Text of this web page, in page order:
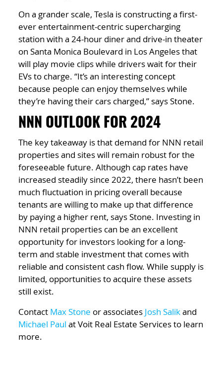
On a grander scale, Tesla is constructing a first-
ever entertainment-centric supercharging
station with a 24-hour diner and drive-in theater
on Santa Monica Boulevard in Los Angeles that
will play movie clips while drivers wait for their
EVs to charge. “It’s an interesting concept
because people can enjoy themselves while
they’re having their cars charged,” says Stone.
NNN OUTLOOK FOR 2024
The key takeaway is that demand for NNN retail
properties and sites will remain robust for the
foreseeable future. Although cap rates have
increased steadily since 2022, there hasn’t been
much fluctuation in pricing overall because
tenants are willing to make up that difference
by paying a higher rent, says Stone. Investing in
NNN retail properties can be an excellent
opportunity for investors looking for a long-
term and stable investment that comes with
reliable and consistent cash flow. While supply is
limited, opportunities to acquire these assets
still exist.
Contact Max Stone or associates Josh Salikand
Michael Paul at Voit Real Estate Services to learn
more.